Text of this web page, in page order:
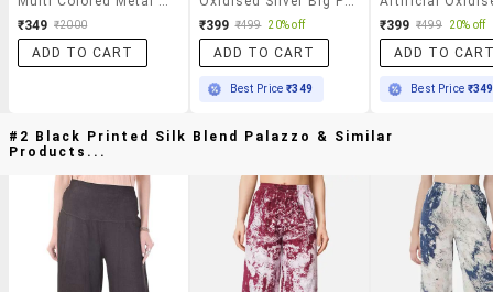
₹349 ₹2000
ADD TO CART
₹399 ₹499 20% off
ADD TO CART
Best Price₹349
₹399 ₹499 20% off
ADD TO
Best Price ₹349
#2 Black Printed Silk Blend Palazzo & Similar
Products...